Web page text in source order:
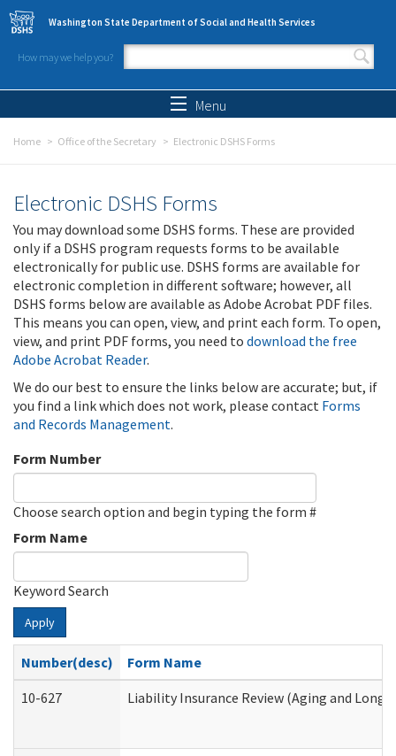
Skip to main content
Washington State Department of Social and Health Services
How may we help you?
Search form
Menu
Home Office of the Secretary Electronic DSHS Forms
Electronic DSHS Forms
You may download some DSHS forms. These are provided
only if a DSHS program requests forms to be available
electronically for public use. DSHS forms are available for
electronic completion in different software; however, all
DSHS forms below are available as Adobe Acrobat PDF files.
This means you can open, view, and print each form. To open,
view, and print PDF forms, you need to download the free
Adobe Acrobat Reader.
We do our best to ensure the links below are accurate; but, if
you find a link which does not work, please contact Forms
and Records Management.
Form Number
Choose search option and begin typing the form #
Form Name
Keyword Search
Apply
Number(desc)
Form Name
10-627
Liability Insurance Review (Aging and